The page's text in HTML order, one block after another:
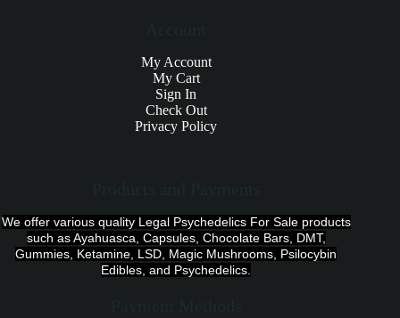
My Account
My Cart
Sign In
Check Out
Privacy Policy
We offer various quality Legal Psychedelics For Sale products
such as Ayahuasca, Capsules, Chocolate Bars, DMT,
Gummies, Ketamine, LSD, Magic Mushrooms, Psilocybin
Edibles, and Psychedelics.